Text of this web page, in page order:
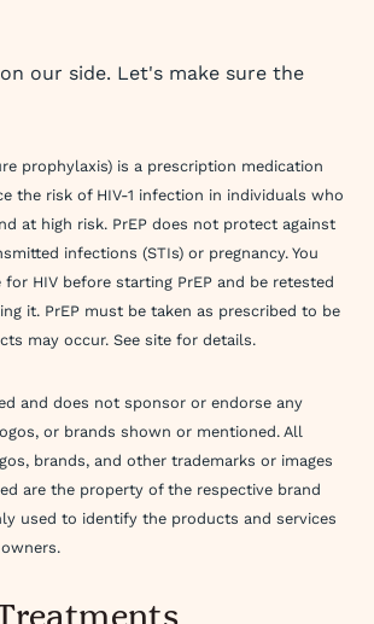
our side. Let's make sure the
prophylaxis) is a prescription medication
the risk of HIV-1 infection in individuals who
at high risk. PrEP does not protect against
infections (STIs) or pregnancy. You
HIV before starting PrEP and be retested
it. PrEP must be taken as prescribed to be
may occur. See site for details.
and does not sponsor or endorse any
or brands shown or mentioned. All
brands, and other trademarks or images
are the property of the respective brand
used to identify the products and services